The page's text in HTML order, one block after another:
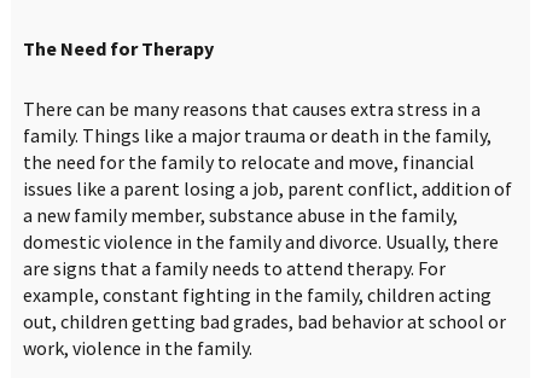
The Need for Therapy
There can be many reasons that causes extra stress in a
family. Things like a major trauma or death in the family,
the need for the family to relocate and move, financial
issues like a parent losing a job, parent conflict, addition of
a new family member, substance abuse in the family,
domestic violence in the family and divorce. Usually, there
are signs that a family needs to attend therapy. For
example, constant fighting in the family, children acting
out, children getting bad grades, bad behavior at school or
work, violence in the family.